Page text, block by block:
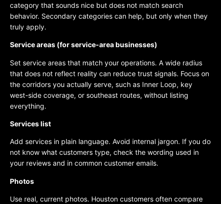
category that sounds nice but does not match search
behavior. Secondary categories can help, but only when they
truly apply.
Service areas (for service-area businesses)
Set service areas that match your operations. A wide radius
that does not reflect reality can reduce trust signals. Focus on
the corridors you actually serve, such as Inner Loop, key
west-side coverage, or southeast routes, without listing
everything.
Services list
Add services in plain language. Avoid internal jargon. If you do
not know what customers type, check the wording used in
your reviews and in common customer emails.
Photos
Use real, current photos. Houston customers often compare